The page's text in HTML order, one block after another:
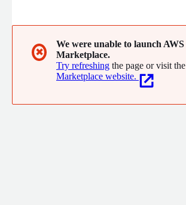
✖
We were unable to launch AWS
Marketplace.
Try refreshing the page or visit the
Marketplace website.